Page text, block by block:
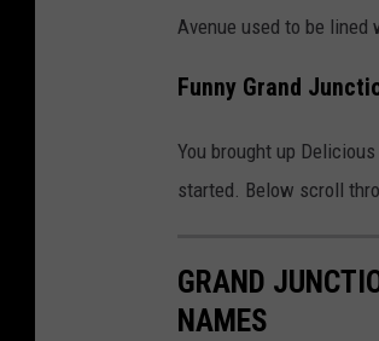
Avenue used to be lined
Funny Grand
You brought up
started. Below scroll
GRAND
NAMES